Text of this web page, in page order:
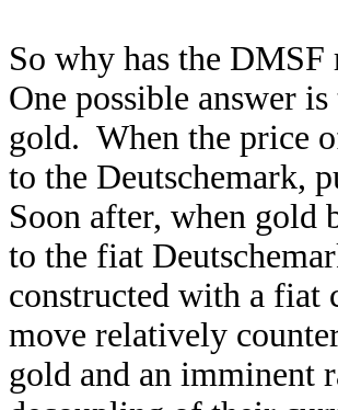
So why has the
One possible answer
gold. When the price
to the Deutschemark,
Soon after, when gold
to the fiat
constructed with a fiat
move relatively
gold and an imminent